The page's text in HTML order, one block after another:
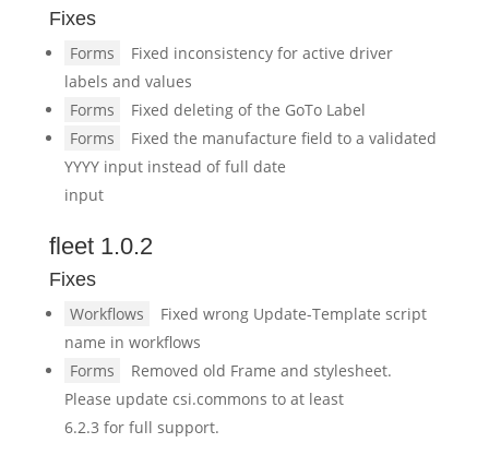
Fixes
Forms
Fixed inconsistency for active driver
labels and values
Forms
Fixed deleting of the GoTo Label
Forms
Fixed the manufacture field to a validated
YYYY input instead of full date
input
fleet 1.0.2
Fixes
Workflows
Fixed wrong Update-Template script
name in workflows
Forms
Removed old Frame and stylesheet.
Please update csi.commons to at least
6.2.3 for full support.